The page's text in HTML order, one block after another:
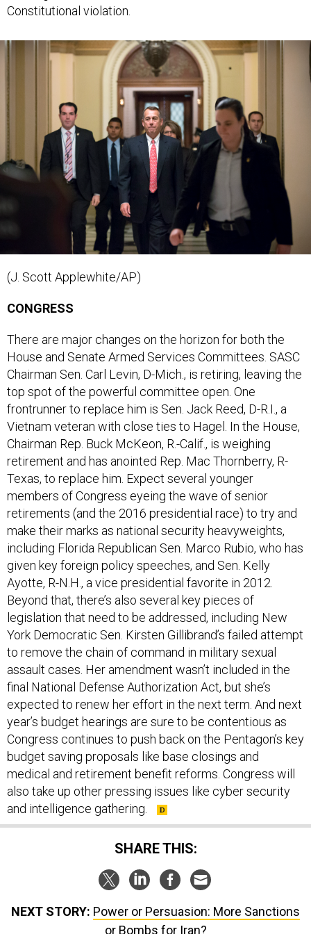
House and Senate Armed Services Committees. SASC
Chairman Sen. Carl Levin, D-Mich., is retiring, leaving the
top spot of the powerful committee open. One
frontrunner to replace him is Sen. Jack Reed, D-R.I., a
Vietnam veteran with close ties to Hagel. In the House,
Chairman Rep. Buck McKeon, R.-Calif., is weighing
retirement and has anointed Rep. Mac Thornberry, R-
Texas, to replace him. Expect several younger
members of Congress eyeing the wave of senior
retirements (and the 2016 presidential race) to try and
make their marks as national security heavyweights,
including Florida Republican Sen. Marco Rubio, who has
given key foreign policy speeches, and Sen. Kelly
Ayotte, R-N.H., a vice presidential favorite in 2012.
Beyond that, there’s also several key pieces of
legislation that need to be addressed, including New
York Democratic Sen. Kirsten Gillibrand’s failed attempt
to remove the chain of command in military sexual
assault cases. Her amendment wasn’t included in the
final National Defense Authorization Act, but she’s
expected to renew her effort in the next term. And next
year’s budget hearings are sure to be contentious as
Congress continues to push back on the Pentagon’s key
budget saving proposals like base closings and
medical and retirement benefit reforms. Congress will
also take up other pressing issues like cyber security
and intelligence gathering.
SHARE THIS:
or Bombs for Iran?